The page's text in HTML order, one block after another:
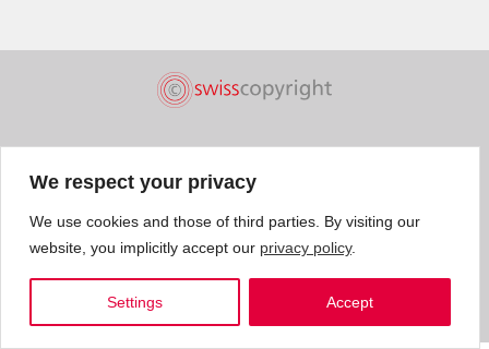
We respect your privacy
We use cookies and those of third parties. By visiting our
website, you implicitly accept our privacy policy.
Settings Accept